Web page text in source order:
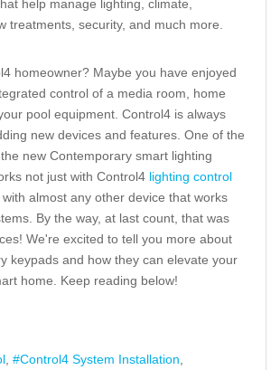
help manage lighting, climate,
treatments, security, and much more.
homeowner? Maybe you have enjoyed
control of a media room, home
pool equipment. Control4 is always
new devices and features. One of the
new Contemporary smart lighting
not just with Control4 lighting control
with almost any other device that works
By the way, at last count, that was
We're excited to tell you more about
keypads and how they can elevate your
home. Keep reading below!
Control4 System Installation